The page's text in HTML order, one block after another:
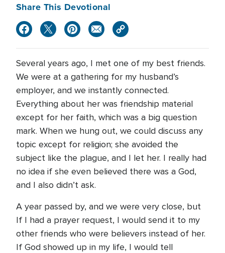
Share This Devotional
Several years ago, I met one of my best friends.
We were at a gathering for my husband’s
employer, and we instantly connected.
Everything about her was friendship material
except for her faith, which was a big question
mark. When we hung out, we could discuss any
topic except for religion; she avoided the
subject like the plague, and I let her. I really had
no idea if she even believed there was a God,
and I also didn’t ask.
A year passed by, and we were very close, but
If I had a prayer request, I would send it to my
other friends who were believers instead of her.
If God showed up in my life, I would tell